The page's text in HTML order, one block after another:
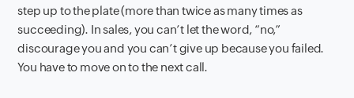
step up to the plate (more than twice as many times as
succeeding). In sales, you can’t let the word, “no,”
discourage you and you can’t give up because you failed.
You have to move on to the next call.